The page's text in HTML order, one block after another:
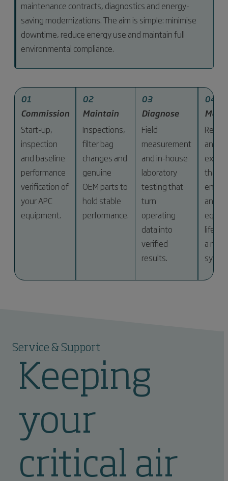
maintenance contracts, diagnostics and energy-
saving modernizations. The aim is simple: minimise
downtime, reduce energy use and maintain full
environmental compliance.
01
Commission
Start-up,
inspection
and baseline
performance
verification of
your APC
equipment.
02
Maintain
Inspections,
filter bag
changes and
genuine
OEM parts to
hold stable
performance.
03
Diagnose
Field
measurement
and in-house
laboratory
testing that
turn
operating
data into
verified
results.
04
and
that
and
life
a new
Service & Support
Keeping
your
critical air